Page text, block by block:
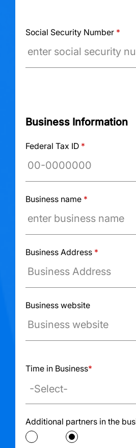
Social Security Number *
Business Information
Federal Tax ID *
Business name *
Business Address *
Business website
Time in Business*
Additional partners in the